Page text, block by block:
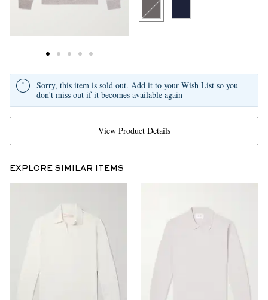
View Product Details
Sorry, this item is sold out. Add it to your Wish List so you
don't miss out if it becomes available again
EXPLORE SIMILAR ITEMS